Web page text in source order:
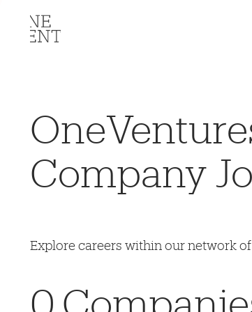
Company
Explore careers within our network
0